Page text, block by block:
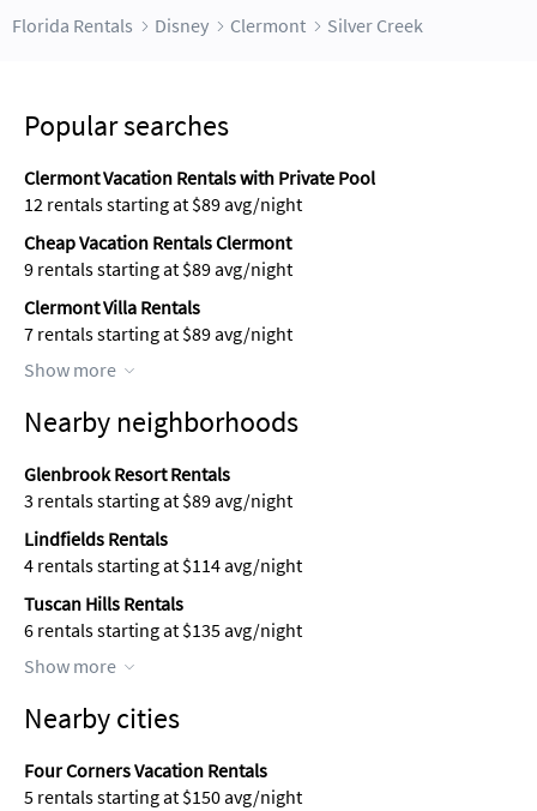
Florida Rentals Disney Clermont Silver Creek
Popular searches
Clermont Vacation Rentals with Private Pool
12 rentals starting at $89 avg/night
Cheap Vacation Rentals Clermont
9 rentals starting at $89 avg/night
Clermont Villa Rentals
7 rentals starting at $89 avg/night
Show more
Nearby neighborhoods
Glenbrook Resort Rentals
3 rentals starting at $89 avg/night
Lindfields Rentals
4 rentals starting at $114 avg/night
Tuscan Hills Rentals
6 rentals starting at $135 avg/night
Show more
Nearby cities
Four Corners Vacation Rentals
5 rentals starting at $150 avg/night